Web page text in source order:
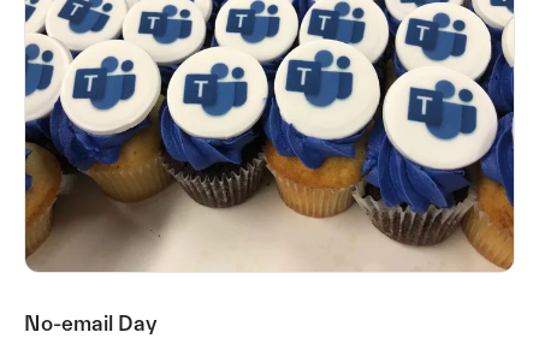
No-email Day